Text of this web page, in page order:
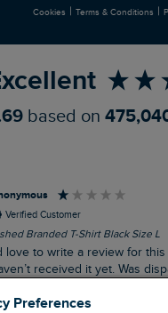
Cookies | Terms & Conditions |
based on
Verified Customer
Branded T-Shirt Black Size L
love to write a review for this
received it yet. Was
of it.
Preferences